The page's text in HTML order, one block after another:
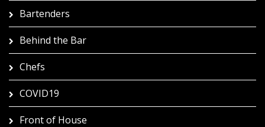
Bartenders
Behind the Bar
Chefs
COVID19
Front of House